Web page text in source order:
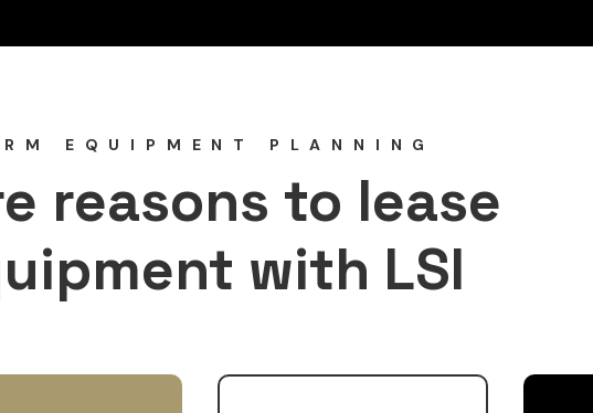
EQUIPMENT PLANNING
reasons to lease
with LSI